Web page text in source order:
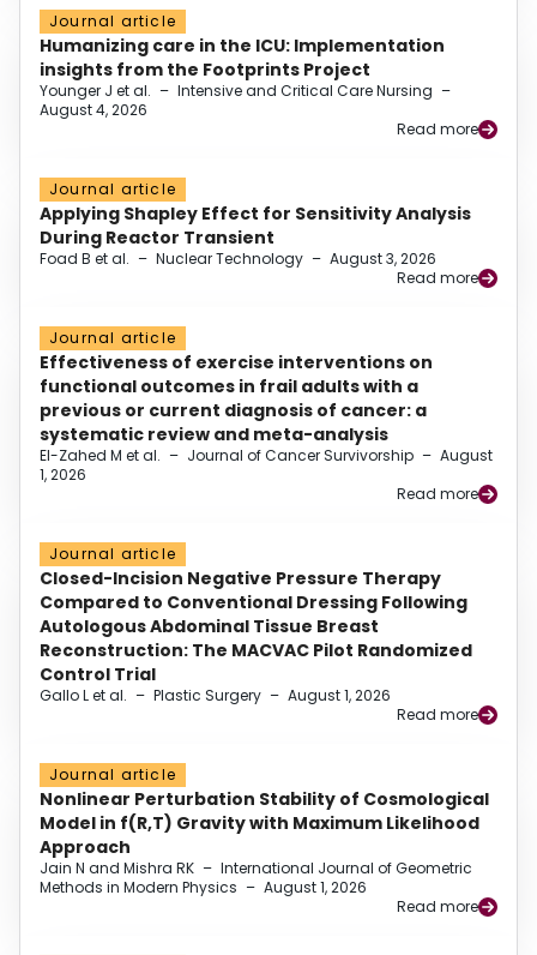
Journal article
Humanizing care in the ICU: Implementation
insights from the Footprints Project
Younger J et al. – Intensive and Critical Care Nursing –
August 4, 2026
Read more
Journal article
Applying Shapley Effect for Sensitivity Analysis
During Reactor Transient
Foad B et al. – Nuclear Technology – August 3, 2026
Read more
Journal article
Effectiveness of exercise interventions on
functional outcomes in frail adults with a
previous or current diagnosis of cancer: a
systematic review and meta-analysis
El-Zahed M et al. – Journal of Cancer Survivorship – August
1, 2026
Read more
Journal article
Closed-Incision Negative Pressure Therapy
Compared to Conventional Dressing Following
Autologous Abdominal Tissue Breast
Reconstruction: The MACVAC Pilot Randomized
Control Trial
Gallo L et al. – Plastic Surgery – August 1, 2026
Read more
Journal article
Nonlinear Perturbation Stability of Cosmological
Model in f(R,T) Gravity with Maximum Likelihood
Approach
Jain N and Mishra RK – International Journal of Geometric
Methods in Modern Physics – August 1, 2026
Read more